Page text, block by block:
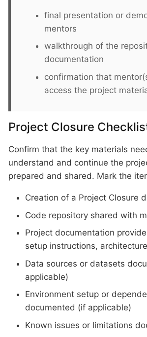
final presentation or
mentors
walkthrough of the
documentation
confirmation that
access the project
Project Closure
Confirm that the key materials
understand and continue the
prepared and shared. Mark the
Creation of a Project Closure
Code repository shared with
Project documentation
setup instructions,
Data sources or datasets
applicable)
Environment setup or
documented (if applicable)
Known issues or limitations